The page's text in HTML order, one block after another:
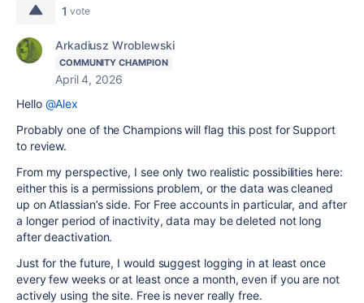
1 vote
Arkadiusz Wroblewski
COMMUNITY CHAMPION
April 4, 2026
Hello @Alex
Probably one of the Champions will flag this post for Support
to review.
From my perspective, I see only two realistic possibilities here:
either this is a permissions problem, or the data was cleaned
up on Atlassian’s side. For Free accounts in particular, and after
a longer period of inactivity, data may be deleted not long
after deactivation.
Just for the future, I would suggest logging in at least once
every few weeks or at least once a month, even if you are not
actively using the site. Free is never really free.